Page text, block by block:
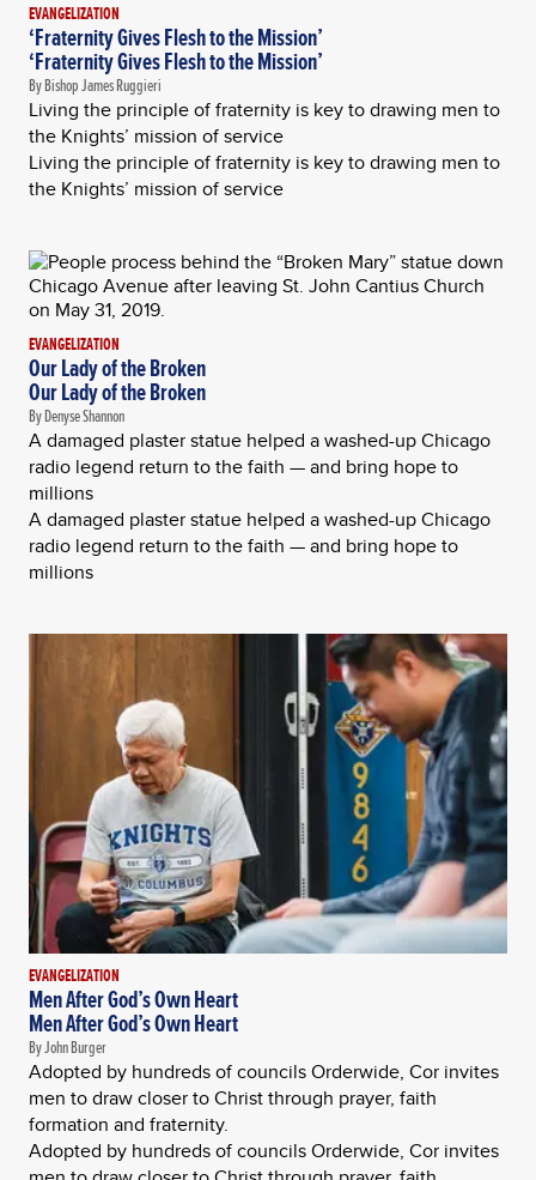
EVANGELIZATION
‘Fraternity Gives Flesh to the Mission’
‘Fraternity Gives Flesh to the Mission’
By Bishop James Ruggieri
Living the principle of fraternity is key to drawing men to
the Knights’ mission of service
Living the principle of fraternity is key to drawing men to
the Knights’ mission of service
EVANGELIZATION
Our Lady of the Broken
Our Lady of the Broken
By Denyse Shannon
A damaged plaster statue helped a washed-up Chicago
radio legend return to the faith — and bring hope to
millions
A damaged plaster statue helped a washed-up Chicago
radio legend return to the faith — and bring hope to
millions
EVANGELIZATION
Men After God’s Own Heart
Men After God’s Own Heart
By John Burger
Adopted by hundreds of councils Orderwide, Cor invites
men to draw closer to Christ through prayer, faith
formation and fraternity.
Adopted by hundreds of councils Orderwide, Cor invites